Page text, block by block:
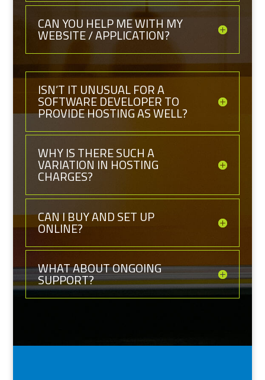
CAN YOU HELP ME WITH MY
WEBSITE / APPLICATION?
ISN’T IT UNUSUAL FOR A
SOFTWARE DEVELOPER TO
PROVIDE HOSTING AS WELL?
WHY IS THERE SUCH A
VARIATION IN HOSTING
CHARGES?
CAN I BUY AND SET UP
ONLINE?
WHAT ABOUT ONGOING
SUPPORT?